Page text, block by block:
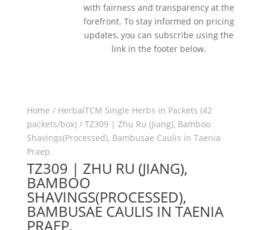
with fairness and transparency at the
forefront. To stay informed on pricing
updates, you can subscribe using the
link in the footer below.
Home / HerbalTCM Single Herbs in Packets (42
packets/box)/ TZ309 | Zhu Ru (Jiang), Bamboo
Shavings(Processed), Bambusae Caulis in Taenia
Praep.
TZ309 | ZHU RU (JIANG),
BAMBOO
SHAVINGS(PROCESSED),
BAMBUSAE CAULIS IN TAENIA
PRAEP.